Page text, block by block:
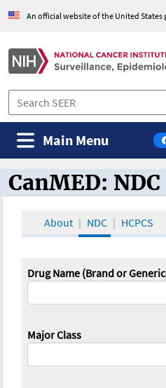
An official website of the United States
Main Menu
CanMED and the
CanMED: NDC
About NDC HCPCS
Drug Name (Brand or
Major Class